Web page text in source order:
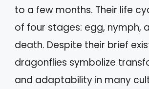
to a few months. Their life
of four stages: egg, nymph,
death. Despite their brief
dragonflies symbolize
and adaptability in many